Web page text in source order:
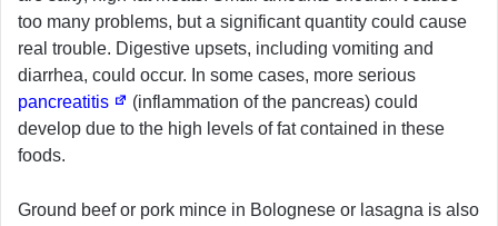
too many problems, but a significant quantity could cause
real trouble. Digestive upsets, including vomiting and
diarrhea, could occur. In some cases, more serious
pancreatitis
(inflammation of the pancreas) could
develop due to the high levels of fat contained in these
foods.
Ground beef or pork mince in Bolognese or lasagna is also